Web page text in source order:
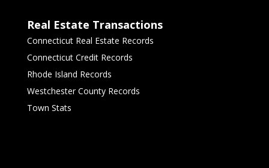
Real Estate Transactions
Connecticut Real Estate Records
Connecticut Credit Records
Rhode Island Records
Westchester County Records
Town Stats